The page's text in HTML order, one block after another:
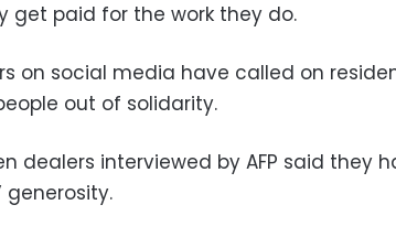
get paid for the work they do.
on social media have called on
out of solidarity.
dealers interviewed by AFP said they
generosity.